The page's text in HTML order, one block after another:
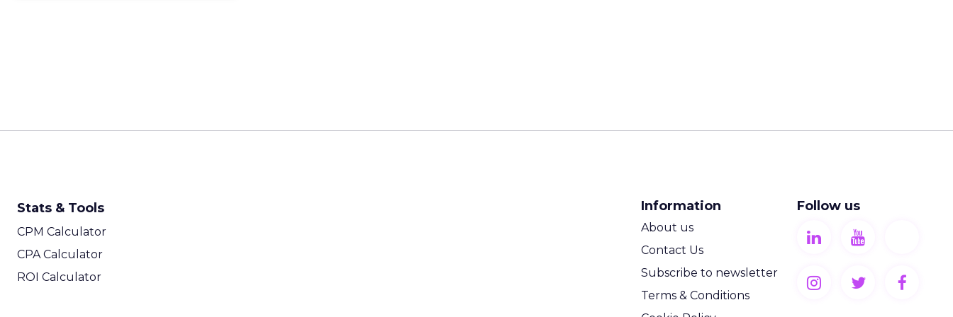
Stats & Tools
CPM Calculator
CPA Calculator
ROI Calculator
Information
About us
Contact Us
Subscribe to newsletter
Terms & Conditions
Follow us